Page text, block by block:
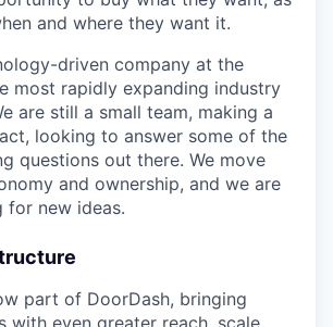
and where they want it.
driven company at the
most rapidly expanding industry
are still a small team, making a
looking to answer some of the
questions out there. We move
and ownership, and we are
for new ideas.
part of DoorDash, bringing
with even greater reach, scale,